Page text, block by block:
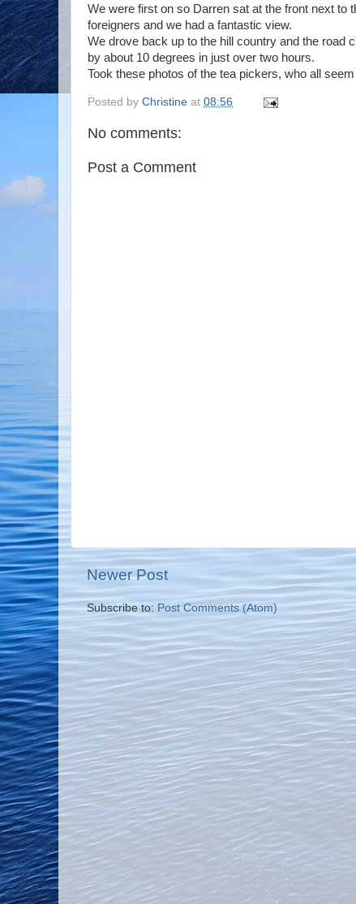
We were first on so Darren sat at the front next to
foreigners and we had a fantastic view.
We drove back up to the hill country and the road
by about 10 degrees in just over two hours.
Took these photos of the tea pickers, who all
Posted by Christine at 08:56
No comments:
Post a Comment
Newer Post
Subscribe to: Post Comments (Atom)